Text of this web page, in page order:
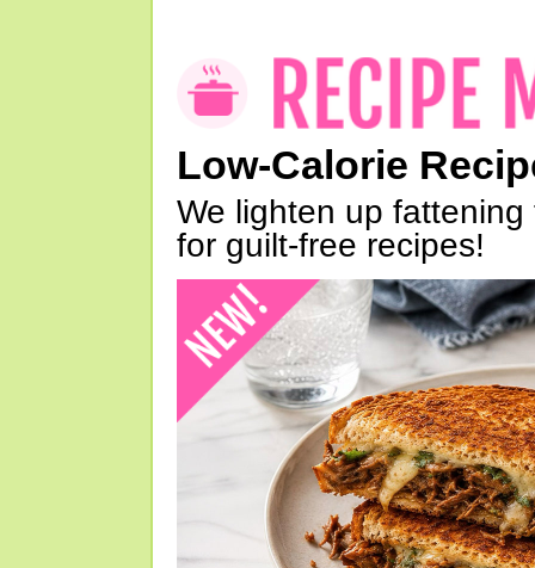
Low-Calorie
We lighten up
for guilt-free recipes!